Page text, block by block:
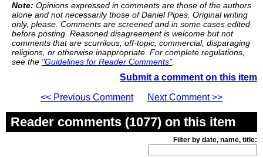
Note: Opinions expressed in comments are those of the authors
alone and not necessarily those of Daniel Pipes. Original writing
only, please. Comments are screened and in some cases edited
before posting. Reasoned disagreement is welcome but not
comments that are scurrilous, off-topic, commercial, disparaging
religions, or otherwise inappropriate. For complete regulations,
see the "Guidelines for Reader Comments".
Submit a comment on this item
<< Previous Comment
Next Comment >>
Reader comments (1077) on this item
Filter by date, name, title: